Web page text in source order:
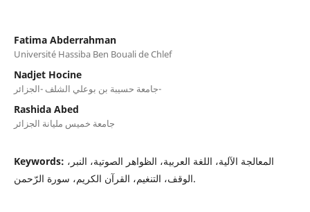
Fatima Abderrahman
Université Hassiba Ben Bouali de Chlef
Nadjet Hocine
جامعة حسيبة بن بوعلي الشلف -الجزائر-
Rashida Abed
جامعة خميس مليانة الجزائر
Keywords: المعالجة الآلية، اللغة العربية، الظواهر الصوتية، النبر،
الوقف، التنغيم، القرآن الكريم، سورة الرّحمن.